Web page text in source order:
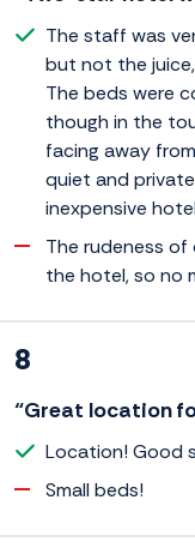
The staff was
but not the
The beds were
though in the
facing away
quiet and
inexpensive
The rudeness
the hotel, so no
8
“Great location
Location! Good
Small beds!